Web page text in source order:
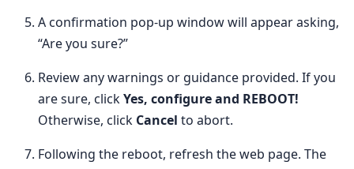
A confirmation pop-up window will appear asking,
“Are you sure?”
Review any warnings or guidance provided. If you
are sure, clickYes, configure and REBOOT!
Otherwise, click Cancel to abort.
Following the reboot, refresh the web page. The